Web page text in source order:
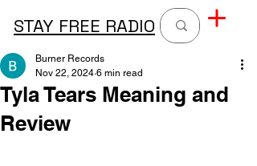
STAY FREE RADIO
Tyla Tears Meaning and
Review
Burner Records
Nov 22, 2024 6 min read